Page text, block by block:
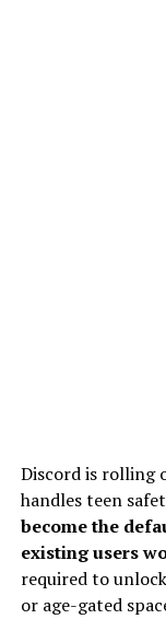
Discord is rolling
handles teen
become the
existing users
required to
or age-gated